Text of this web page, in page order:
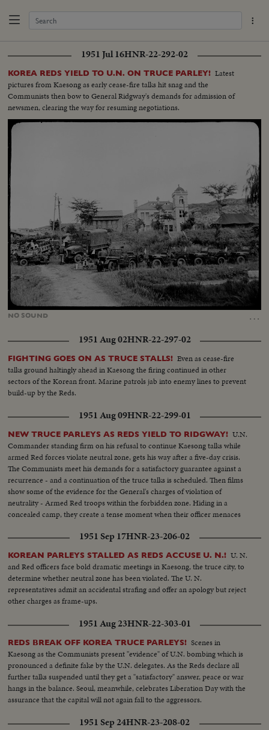
1951 Jul 16HNR-22-292-02
KOREA REDS YIELD TO U.N. ON TRUCE PARLEY! Latest
pictures from Kaesong as early cease-fire talks hit snag and the
Communists then bow to General Ridgway's demands for admission of
newsmen, clearing the way for resuming negotiations.
NO SOUND …
Unmute
15.40%
1951 Aug 02HNR-22-297-02
FIGHTING GOES ON AS TRUCE STALLS! Even as cease-fire
talks ground haltingly ahead in Kaesong the firing continued in other
sectors of the Korean front. Marine patrols jab into enemy lines to prevent
build-up by the Reds.
1951 Aug 09HNR-22-299-01
NEW TRUCE PARLEYS AS REDS YIELD TO RIDGWAY! U.N.
Commander standing firm on his refusal to continue Kaesong talks while
armed Red forces violate neutral zone, gets his way after a five-day crisis.
The Communists meet his demands for a satisfactory guarantee against a
recurrence - and a continuation of the truce talks is scheduled. Then films
show some of the evidence for the General's charges of violation of
neutrality - Armed Red troops within the forbidden zone. Hiding in a
concealed camp, they create a tense moment when their officer menaces
1951 Sep 17HNR-23-206-02
KOREAN PARLEYS STALLED AS REDS ACCUSE U. N.! U. N.
and Red officers face bold dramatic meetings in Kaesong, the truce city, to
determine whether neutral zone has been violated. The U. N.
representatives admit an accidental strafing and offer an apology but reject
other charges as frame-ups.
1951 Aug 23HNR-22-303-01
REDS BREAK OFF KOREA TRUCE PARLEYS! Scenes in
Kaesong as the Communists present "evidence" of U.N. bombing which is
pronounced a definite fake by the U.N. delegates. As the Reds declare all
further talks suspended until they get a "satisfactory" answer, peace or war
hangs in the balance. Seoul, meanwhile, celebrates Liberation Day with the
assurance that the capital will not again fall to the aggressors.
1951 Sep 24HNR-23-208-02